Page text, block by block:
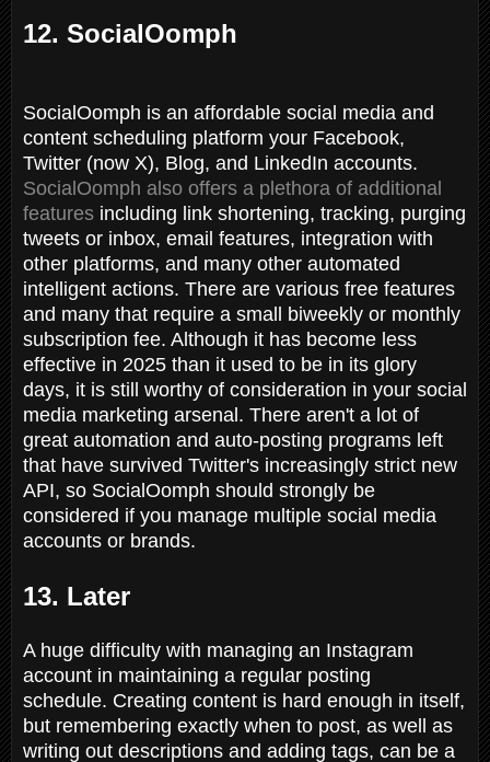
12. SocialOomph
SocialOomph is an affordable social media and
content scheduling platform your Facebook,
Twitter (now X), Blog, and LinkedIn accounts.
SocialOomph also offers a plethora of additional
features including link shortening, tracking, purging
tweets or inbox, email features, integration with
other platforms, and many other automated
intelligent actions. There are various free features
and many that require a small biweekly or monthly
subscription fee. Although it has become less
effective in 2025 than it used to be in its glory
days, it is still worthy of consideration in your social
media marketing arsenal. There aren't a lot of
great automation and auto-posting programs left
that have survived Twitter's increasingly strict new
API, so SocialOomph should strongly be
considered if you manage multiple social media
accounts or brands.
13. Later
A huge difficulty with managing an Instagram
account in maintaining a regular posting
schedule. Creating content is hard enough in itself,
but remembering exactly when to post, as well as
writing out descriptions and adding tags, can be a